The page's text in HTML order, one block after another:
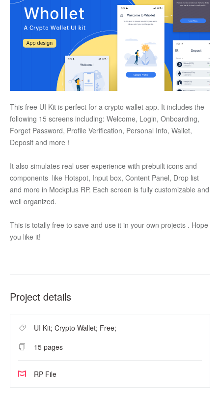
This free UI Kit is perfect for a crypto wallet app. It includes the
following 15 screens including: Welcome, Login, Onboarding,
Forget Password, Profile Verification, Personal Info, Wallet,
Deposit and more！
It also simulates real user experience with prebuilt icons and
components  like Hotspot, Input box, Content Panel, Drop list
and more in Mockplus RP. Each screen is fully customizable and
well organized.
This is totally free to save and use it in your own projects . Hope
you like it!
Project details
UI Kit; Crypto Wallet; Free;
15 pages
RP File